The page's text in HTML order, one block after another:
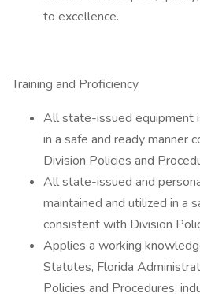
to excellence.
Training and Proficiency
All state-issued equipment
in a safe and ready manner
Division Policies and
All state-issued and
maintained and utilized in a
consistent with Division
Applies a working
Statutes, Florida
Policies and Procedures,